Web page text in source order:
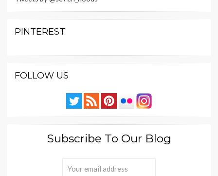
PINTEREST
FOLLOW US
Subscribe To Our Blog